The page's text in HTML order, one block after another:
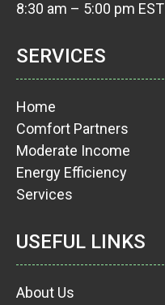
8:30 am – 5:00 pm EST
SERVICES
Home
Comfort Partners
Moderate Income
Energy Efficiency
Services
USEFUL LINKS
About Us